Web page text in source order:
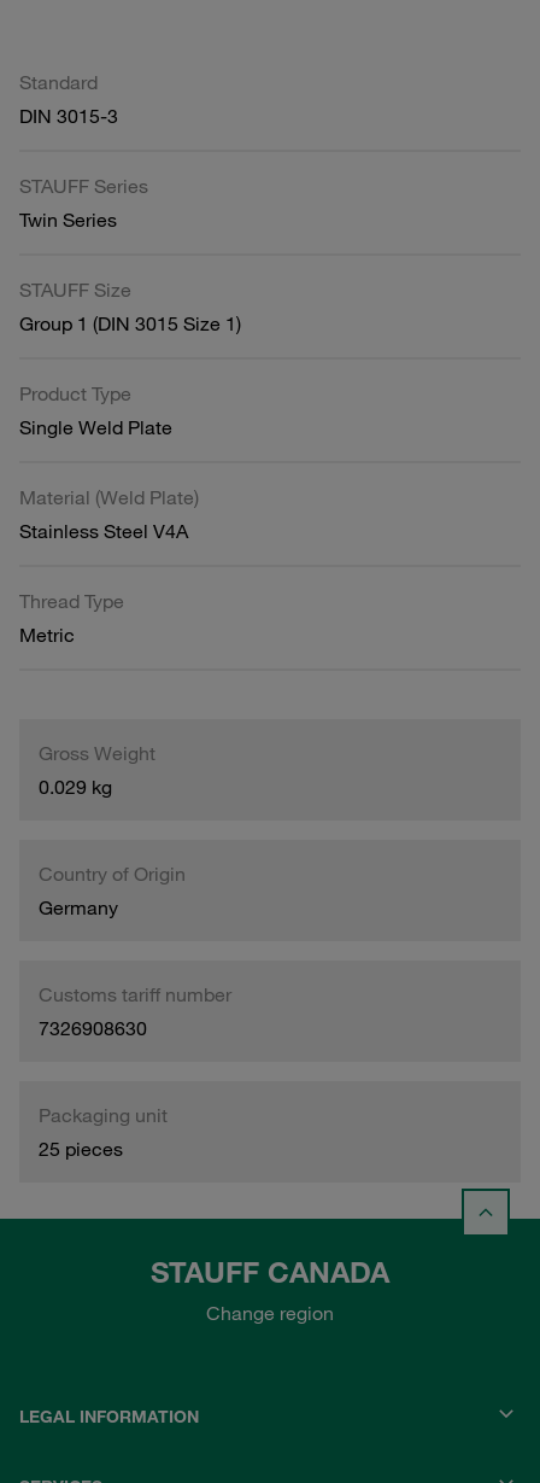
Standard
DIN 3015-3
STAUFF Series
Twin Series
STAUFF Size
Group 1 (DIN 3015 Size 1)
Product Type
Single Weld Plate
Material (Weld Plate)
Stainless Steel V4A
Thread Type
Metric
Gross Weight
0.029 kg
Country of Origin
Germany
Customs tariff number
7326908630
Packaging unit
25 pieces
STAUFF CANADA
Change region
LEGAL INFORMATION